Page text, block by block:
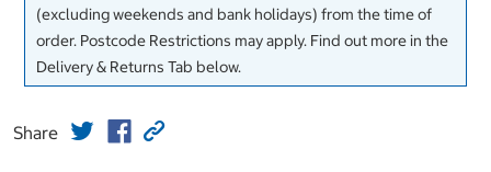
(excluding weekends and bank holidays) from the time of
order. Postcode Restrictions may apply. Find out more in the
Delivery & Returns Tab below.
Share